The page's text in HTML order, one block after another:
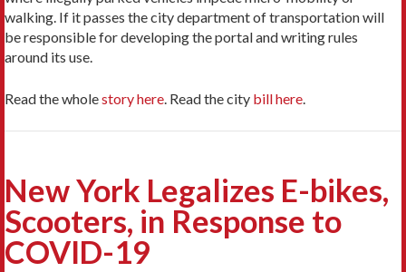
walking. If it passes the city department of transportation will
be responsible for developing the portal and writing rules
around its use.
Read the wholestory here. Read the city bill here.
New York Legalizes E-bikes,
Scooters, in Response to
COVID-19